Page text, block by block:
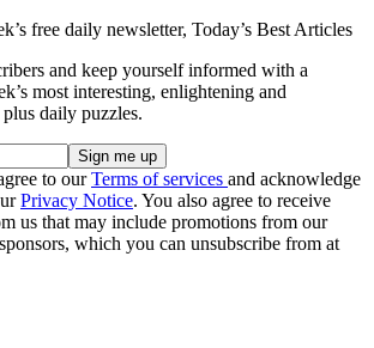
free daily newsletter, Today’s Best Articles
and keep yourself informed with a
most interesting, enlightening and
daily puzzles.
to ourTerms of services and acknowledge
Privacy Notice. You also agree to receive
us that may include promotions from our
which you can unsubscribe from at